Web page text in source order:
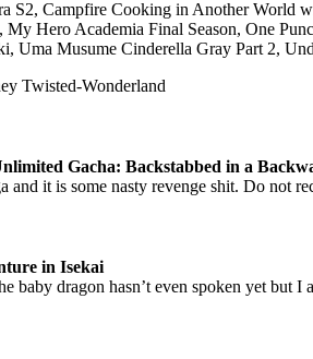
S2, Campfire Cooking in Another
Hero Academia Final Season, One
Uma Musume Cinderella Gray Part 2,
Twisted-Wonderland
Gacha: Backstabbed in a
and it is some nasty revenge shit. Do not
in Isekai
baby dragon hasn’t even spoken yet but I